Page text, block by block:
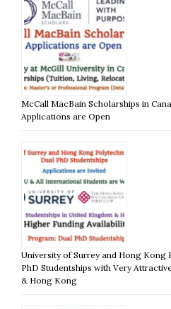
McCall MacBain Scholarships in
Applications are Open
University of Surrey and Hong Kong
PhD Studentships with Very
& Hong Kong